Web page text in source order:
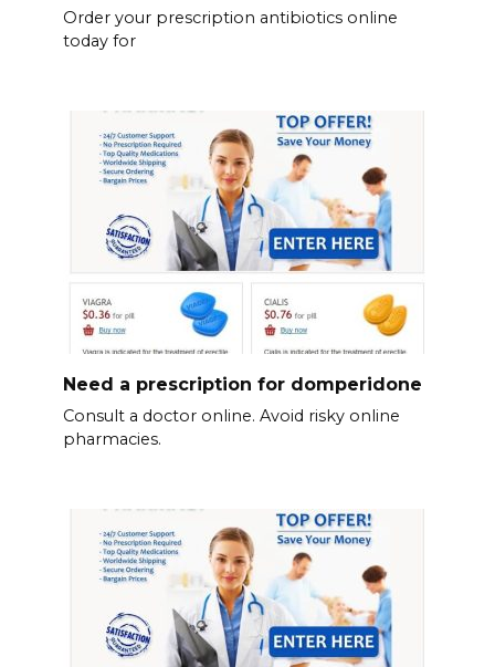
Order your prescription antibiotics online
today for
Need a prescription for domperidone
Consult a doctor online. Avoid risky online
pharmacies.